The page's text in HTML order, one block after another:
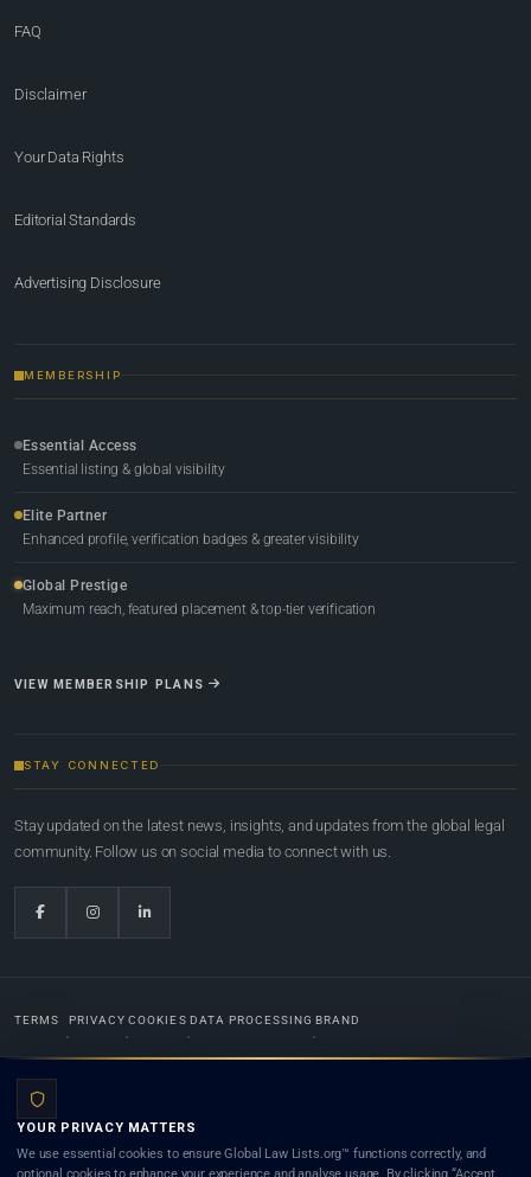
FAQ
Disclaimer
Your Data Rights
Editorial Standards
Advertising Disclosure
MEMBERSHIP
Essential Access
Essential listing & global visibility
Elite Partner
Enhanced profile, verification badges & greater visibility
Global Prestige
Maximum reach, featured placement & top-tier verification
VIEW MEMBERSHIP PLANS
STAY CONNECTED
Stay updated on the latest news, insights, and updates from the global legal
community. Follow us on social media to connect with us.
TERMS PRIVACY COOKIES DATA PROCESSING BRAND
Lists.org™ is a legal directory and international legal network. Nothing on this site is legal advice,
YOUR PRIVACY MATTERS
We use essential cookies to ensure Global Law Lists.org™ functions correctly, and